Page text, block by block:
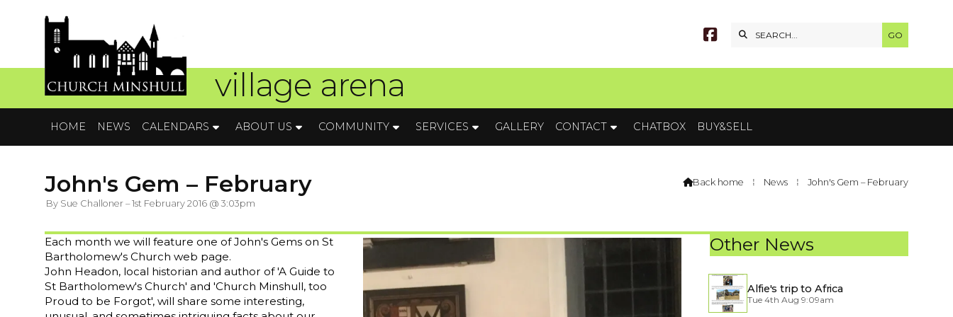


village arena
HOME NEWS CALENDARS ABOUT US COMMUNITY SERVICES GALLERY CONTACT CHATBOX BUY&SELL
John's Gem – February
By Sue Challoner – 1st February 2016 @ 3:03pm
Back home ⁞ News ⁞ John's Gem – February
Other News
Alfie's trip to Africa
Tue 4th Aug 9:09am
Each month we will feature one of John's Gems on St
Bartholomew's Church web page.
John Headon, local historian and author of 'A Guide to
St Bartholomew's Church' and 'Church Minshull, too
Proud to be Forgot', will share some interesting,